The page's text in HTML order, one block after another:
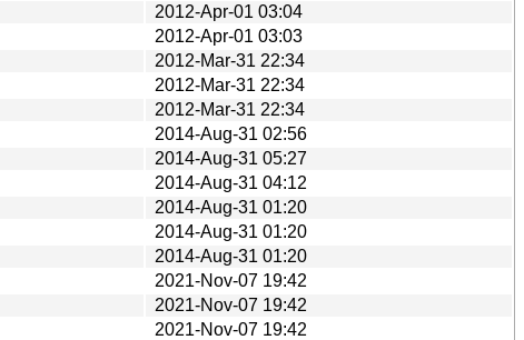
2012-Apr-01 03:04
2012-Apr-01 03:03
2012-Mar-31 22:34
2012-Mar-31 22:34
2012-Mar-31 22:34
2014-Aug-31 02:56
2014-Aug-31 05:27
2014-Aug-31 04:12
2014-Aug-31 01:20
2014-Aug-31 01:20
2014-Aug-31 01:20
2021-Nov-07 19:42
2021-Nov-07 19:42
2021-Nov-07 19:42